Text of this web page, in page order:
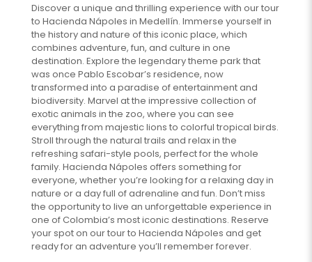
Discover a unique and thrilling experience with our tour
to Hacienda Nápoles in Medellín. Immerse yourself in
the history and nature of this iconic place, which
combines adventure, fun, and culture in one
destination. Explore the legendary theme park that
was once Pablo Escobar’s residence, now
transformed into a paradise of entertainment and
biodiversity. Marvel at the impressive collection of
exotic animals in the zoo, where you can see
everything from majestic lions to colorful tropical birds.
Stroll through the natural trails and relax in the
refreshing safari-style pools, perfect for the whole
family. Hacienda Nápoles offers something for
everyone, whether you’re looking for a relaxing day in
nature or a day full of adrenaline and fun. Don’t miss
the opportunity to live an unforgettable experience in
one of Colombia’s most iconic destinations. Reserve
your spot on our tour to Hacienda Nápoles and get
ready for an adventure you’ll remember forever.